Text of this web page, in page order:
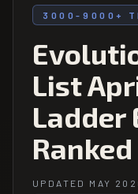
3000-9000+
List
Ladder
UPDATED MAY